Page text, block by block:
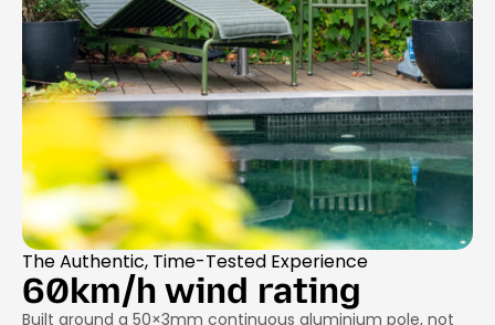
The Authentic, Time-Tested Experience
60km/h wind rating
Built around a 50×3mm continuous aluminium pole, not